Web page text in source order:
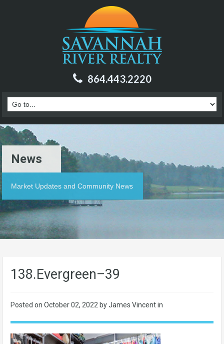
864.443.2220
News
Market Updates and Community News
138.Evergreen–39
Posted on October 02, 2022 by James Vincent in